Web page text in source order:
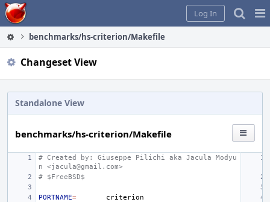
Home
Log In
benchmarks/hs-criterion/Makefile
Changeset View
Standalone View
benchmarks/hs-criterion/Makefile
# Created by: Giuseppe Pilichi aka Jacula Modyu
n <jacula@gmail.com>
# $FreeBSD$
PORTNAME=